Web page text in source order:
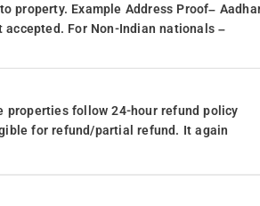
property. Example Address Proof–
For Non-Indian nationals –
properties follow 24-hour refund policy
for refund/partial refund. It again